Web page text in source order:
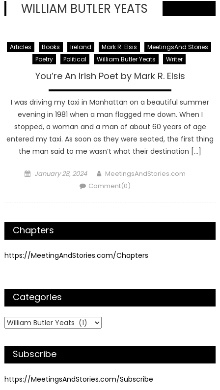
WILLIAM BUTLER YEATS
Articles Books Ireland Mark R. Elsis
MeetingsAnd Stories
Poetry
Political William Butler Yeats Writer
You’re An Irish Poet by Mark R. Elsis
I was driving my taxi in Manhattan on a beautiful summer
evening in 1981 when a man flagged me down. When I
stopped, a woman and a man of about 60 years of age
entered my taxi. As soon as they were seated, the first thing
the man said to me wasn’t what their destination […]
Posted
January 28, 2024 Author
MeetingsAndStories.com
Comment(0)
Chapters
https://MeetingAndStories.com/Chapters
Categories
Categories
Subscribe
https://MeetingsAndStories.com/Subscribe